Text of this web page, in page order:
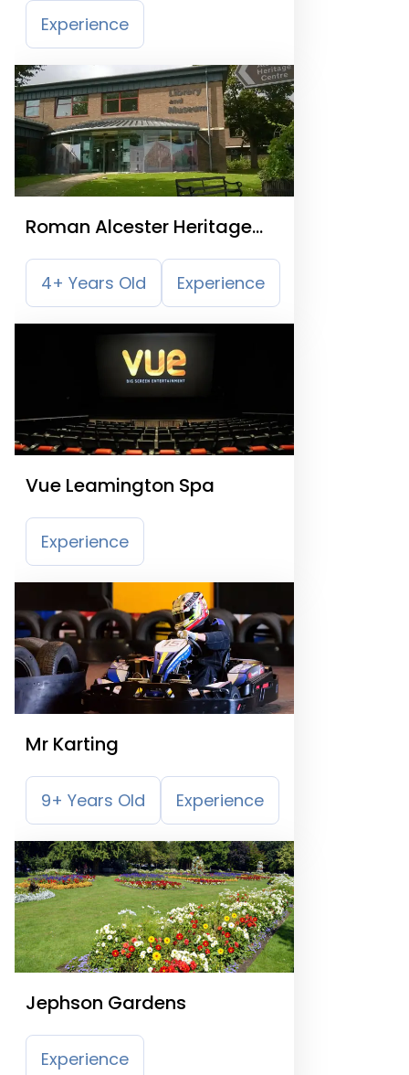
Experience
Roman Alcester Heritage
Centre
4+ Years Old Experience
Vue Leamington Spa
Experience
Mr Karting
9+ Years Old Experience
Jephson Gardens
Experience